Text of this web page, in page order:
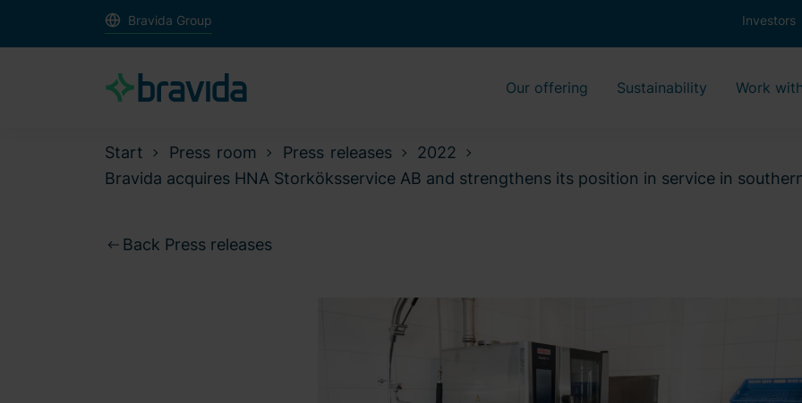
Bravida Group Investors
Our offering Sustainability Work
Start Press room Press releases
2022
Bravida acquires HNA Storköksservice AB and strengthens its position in service in
Back Press releases